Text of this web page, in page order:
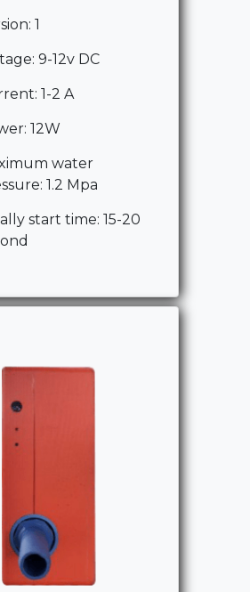
1
9-12v DC
1-2 A
12W
water
1.2 Mpa
start time: 15-20